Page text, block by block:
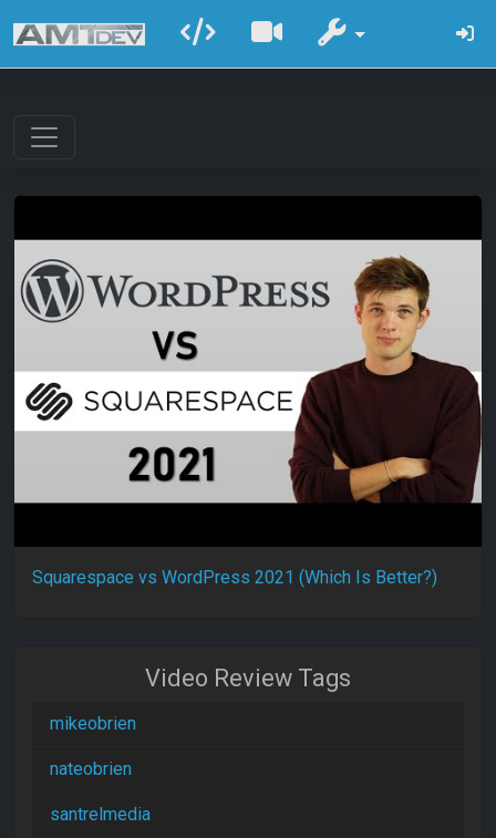
Squarespace vs WordPress 2021 (Which Is Better?)
Video Review Tags
mikeobrien
nateobrien
santrelmedia